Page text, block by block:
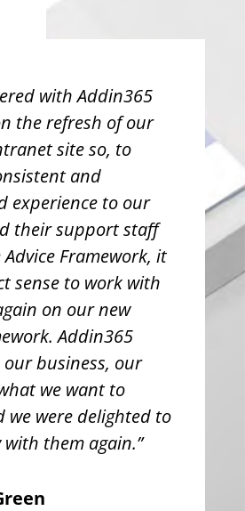
with Addin365
the refresh of our
site so, to
and
experience to our
their support staff
Framework, it
sense to work with
on our new
Addin365
business, our
we want to
we were delighted to
with them again.”